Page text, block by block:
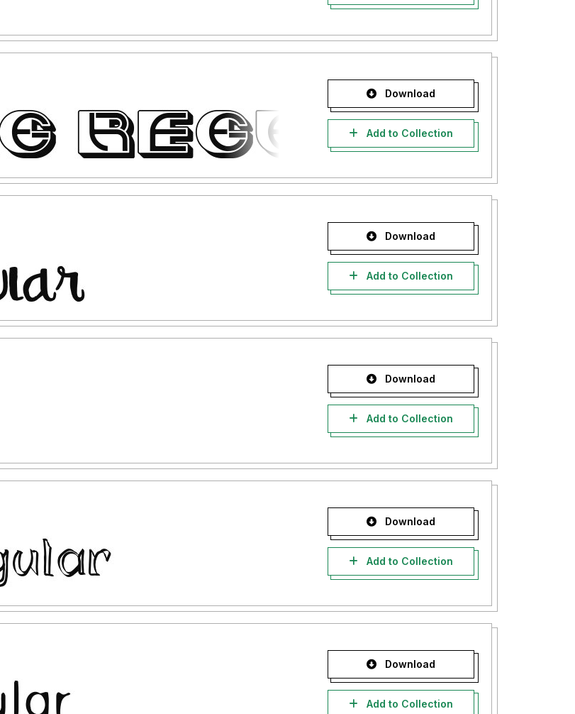
Download
Add to Collection
Download
Add to Collection
Download
Add to Collection
Download
Add to Collection
Download
Add to Collection